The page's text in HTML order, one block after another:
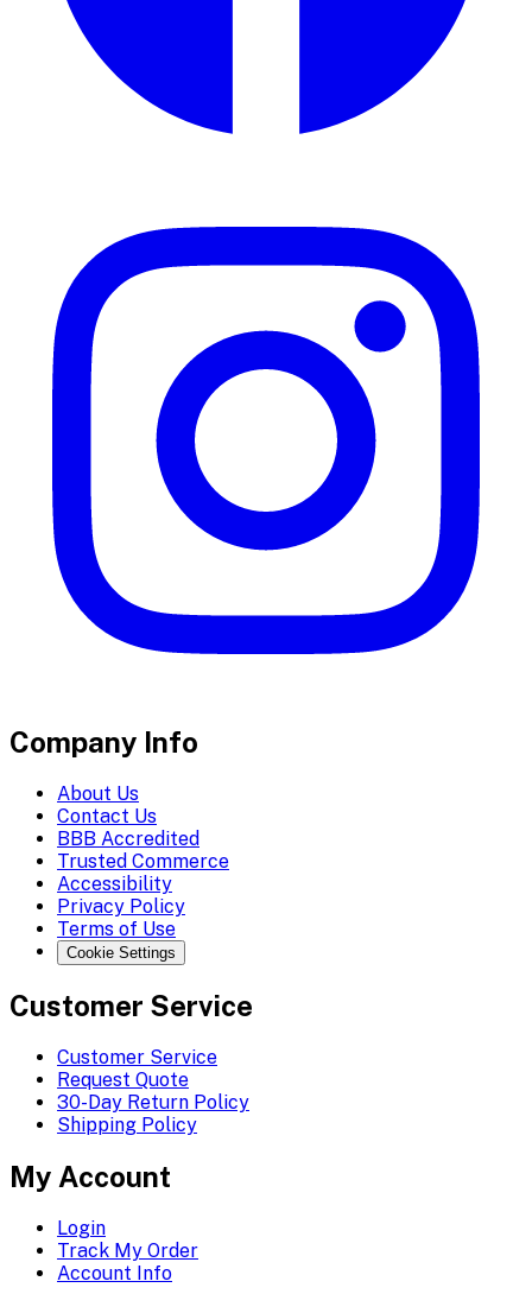
Company Info
About Us
Contact Us
BBB Accredited
Trusted Commerce
Accessibility
Privacy Policy
Terms of Use
Cookie Settings
Customer Service
Customer Service
Request Quote
30-Day Return Policy
Shipping Policy
My Account
Login
Track My Order
Account Info